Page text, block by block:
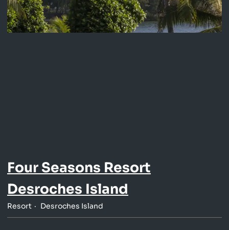
Four Seasons Resort
Desroches Island
Resort Desroches Island